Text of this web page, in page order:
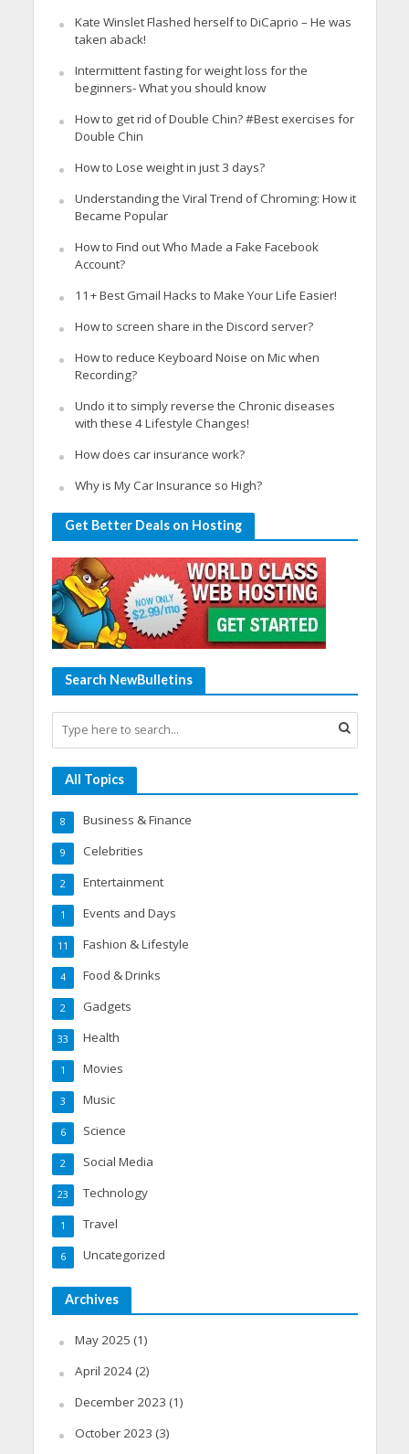
Kate Winslet Flashed herself to DiCaprio – He was
taken aback!
Intermittent fasting for weight loss for the
beginners- What you should know
How to get rid of Double Chin? #Best exercises for
Double Chin
How to Lose weight in just 3 days?
Understanding the Viral Trend of Chroming: How it
Became Popular
How to Find out Who Made a Fake Facebook
Account?
11+ Best Gmail Hacks to Make Your Life Easier!
How to screen share in the Discord server?
How to reduce Keyboard Noise on Mic when
Recording?
Undo it to simply reverse the Chronic diseases
with these 4 Lifestyle Changes!
How does car insurance work?
Why is My Car Insurance so High?
Get Better Deals on Hosting
Search NewBulletins
All Topics
Business & Finance
8
Celebrities
9
Entertainment
2
Events and Days
1
Fashion & Lifestyle
11
Food & Drinks
4
Gadgets
2
Health
33
Movies
1
Music
3
Science
6
Social Media
2
Technology
23
Travel
1
Uncategorized
6
Archives
May 2025 (1)
April 2024(2)
December 2023 (1)
October 2023 (3)